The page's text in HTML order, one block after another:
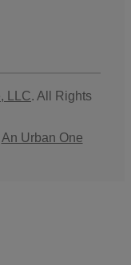
LLC. All Rights
An Urban One